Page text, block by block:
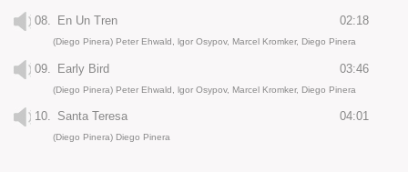
08. En Un Tren 02:18
(Diego Pinera) Peter Ehwald, lgor Osypov, Marcel Kromker, Diego Pinera
09. Early Bird 03:46
(Diego Pinera) Peter Ehwald, lgor Osypov, Marcel Kromker, Diego Pinera
10. Santa Teresa 04:01
(Diego Pinera) Diego Pinera